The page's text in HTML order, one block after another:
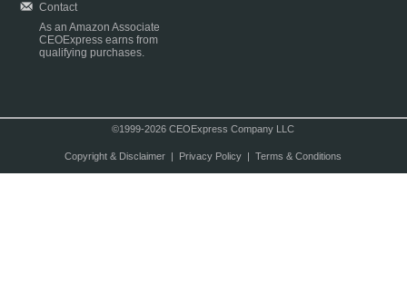
Contact
As an Amazon Associate
CEOExpress earns from
qualifying purchases.
©1999-2026 CEOExpress Company LLC
Copyright & Disclaimer| Privacy Policy| Terms & Conditions